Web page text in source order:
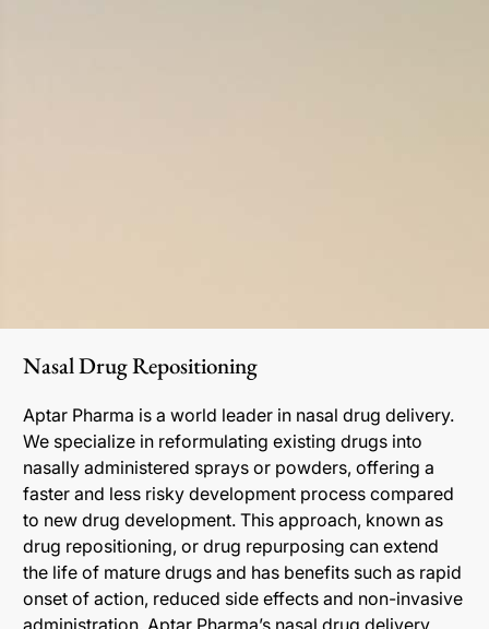
Nasal Drug Repositioning
Aptar Pharma is a world leader in nasal drug delivery.
We specialize in reformulating existing drugs into
nasally administered sprays or powders, offering a
faster and less risky development process compared
to new drug development. This approach, known as
drug repositioning, or drug repurposing can extend
the life of mature drugs and has benefits such as rapid
onset of action, reduced side effects and non-invasive
administration. Aptar Pharma’s nasal drug delivery